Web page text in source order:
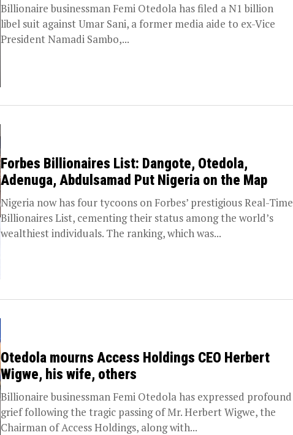
Billionaire businessman Femi Otedola has filed a N1 billion
libel suit against Umar Sani, a former media aide to ex-Vice
President Namadi Sambo,...
Forbes Billionaires List: Dangote, Otedola,
Adenuga, Abdulsamad Put Nigeria on the Map
Nigeria now has four tycoons on Forbes’ prestigious Real-Time
Billionaires List, cementing their status among the world’s
wealthiest individuals. The ranking, which was...
Otedola mourns Access Holdings CEO Herbert
Wigwe, his wife, others
Billionaire businessman Femi Otedola has expressed profound
grief following the tragic passing of Mr. Herbert Wigwe, the
Chairman of Access Holdings, along with...